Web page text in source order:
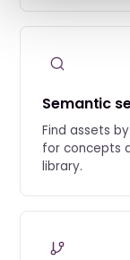
Semantic
Find assets
for concepts
library.